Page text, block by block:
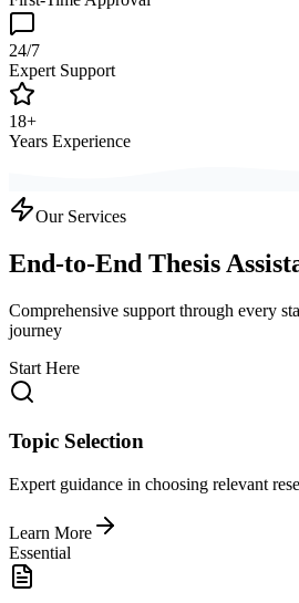
24/7
Expert Support
18+
Years Experience
Our Services
End-to-End Thesis
Comprehensive support through every
journey
Start Here
Topic Selection
Expert guidance in choosing relevant
Learn More
Essential